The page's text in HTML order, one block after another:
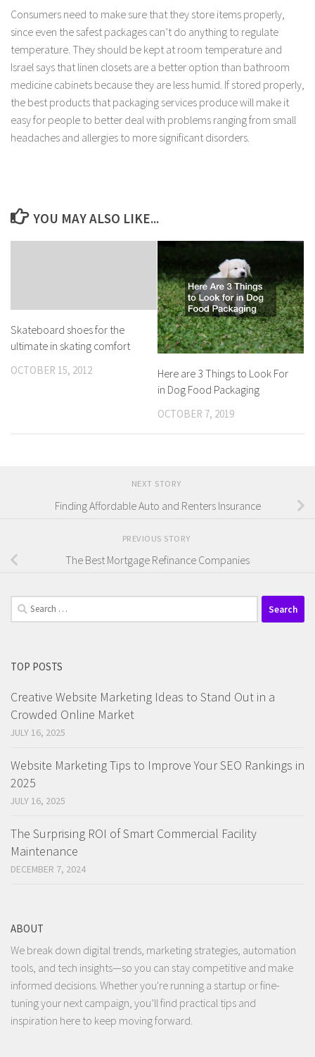
Consumers need to make sure that they store items properly,
since even the safest packages can’t do anything to regulate
temperature. They should be kept at room temperature and
Israel says that linen closets are a better option than bathroom
medicine cabinets because they are less humid. If stored properly,
the best products that packaging services produce will make it
easy for people to better deal with problems ranging from small
headaches and allergies to more significant disorders.
YOU MAY ALSO LIKE...
Skateboard shoes for the
ultimate in skating comfort
OCTOBER 15, 2012
Here are 3 Things to Look For
in Dog Food Packaging
OCTOBER 7, 2019
NEXT STORY
Finding Affordable Auto and Renters Insurance
PREVIOUS STORY
The Best Mortgage Refinance Companies
Search
for:
TOP POSTS
Creative Website Marketing Ideas to Stand Out in a
Crowded Online Market
JULY 16, 2025
Website Marketing Tips to Improve Your SEO Rankings in
2025
JULY 16, 2025
The Surprising ROI of Smart Commercial Facility
Maintenance
DECEMBER 7, 2024
ABOUT
We break down digital trends, marketing strategies, automation
tools, and tech insights—so you can stay competitive and make
informed decisions. Whether you're running a startup or fine-
tuning your next campaign, you’ll find practical tips and
inspiration here to keep moving forward.